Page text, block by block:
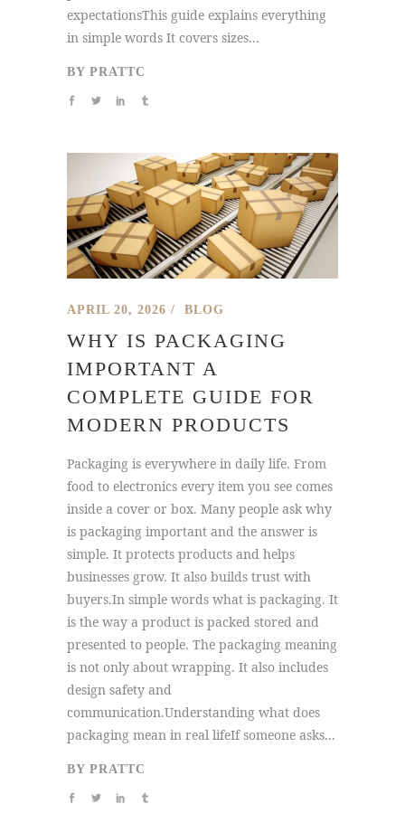
expectationsThis guide explains everything
in simple words It covers sizes...
BY PRATTC
APRIL 20, 2026 BLOG
WHY IS PACKAGING
IMPORTANT A
COMPLETE GUIDE FOR
MODERN PRODUCTS
Packaging is everywhere in daily life. From
food to electronics every item you see comes
inside a cover or box. Many people ask why
is packaging important and the answer is
simple. It protects products and helps
businesses grow. It also builds trust with
buyers.In simple words what is packaging. It
is the way a product is packed stored and
presented to people. The packaging meaning
is not only about wrapping. It also includes
design safety and
communication.Understanding what does
packaging mean in real lifeIf someone asks...
BY PRATTC